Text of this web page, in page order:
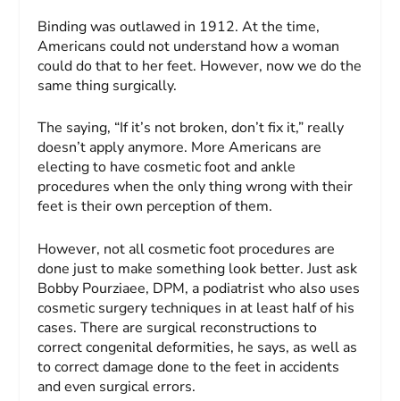
Binding was outlawed in 1912. At the time,
Americans could not understand how a woman
could do that to her feet. However, now we do the
same thing surgically.
The saying, “If it’s not broken, don’t fix it,” really
doesn’t apply anymore. More Americans are
electing to have cosmetic foot and ankle
procedures when the only thing wrong with their
feet is their own perception of them.
However, not all cosmetic foot procedures are
done just to make something look better. Just ask
Bobby Pourziaee, DPM, a podiatrist who also uses
cosmetic surgery techniques in at least half of his
cases. There are surgical reconstructions to
correct congenital deformities, he says, as well as
to correct damage done to the feet in accidents
and even surgical errors.